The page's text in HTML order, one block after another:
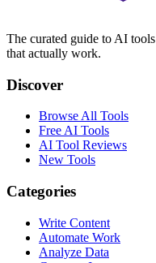
The curated guide to AI tools
that actually work.
Discover
Browse All Tools
Free AI Tools
AI Tool Reviews
New Tools
Categories
Write Content
Automate Work
Analyze Data